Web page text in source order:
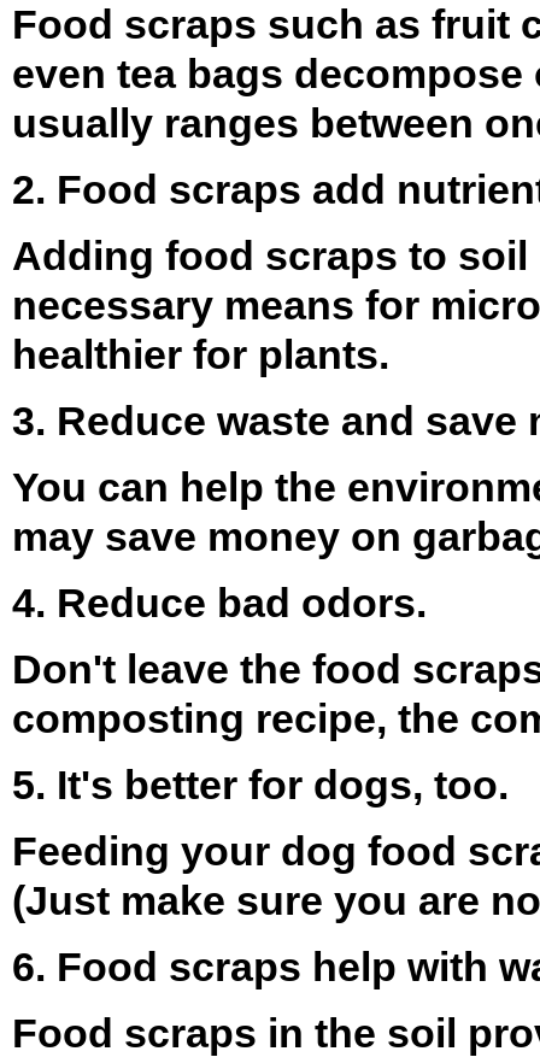
Food scraps such as fruit
even tea bags
usually ranges between
2. Food scraps add
Adding food scraps to
necessary means for
healthier for plants.
3. Reduce waste and save
You can help the
may save money on
4. Reduce bad odors.
Don't leave the food
composting recipe, the
5. It's better for dogs, too.
Feeding your dog food
(Just make sure you are
6. Food scraps help with
Food scraps in the soil